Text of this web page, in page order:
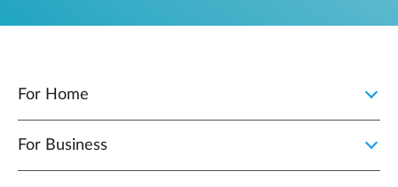
For Home
For Business